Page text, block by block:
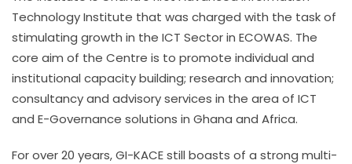
Technology Institute that was charged with the task of
stimulating growth in the ICT Sector in ECOWAS. The
core aim of the Centre is to promote individual and
institutional capacity building; research and innovation;
consultancy and advisory services in the area of ICT
and E-Governance solutions in Ghana and Africa.
For over 20 years, GI-KACE still boasts of a strong multi-